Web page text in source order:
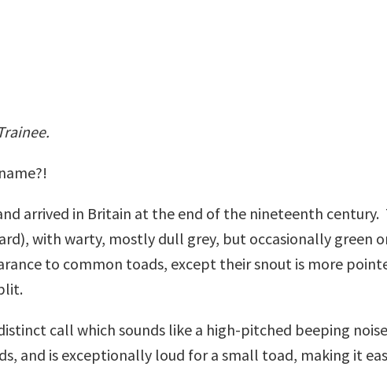
arrived in Britain at the end of the nineteenth
with warty, mostly dull grey, but occasionally green
to common toads, except their snout is more
call which sounds like a high-pitched beeping
and is exceptionally loud for a small toad, making it